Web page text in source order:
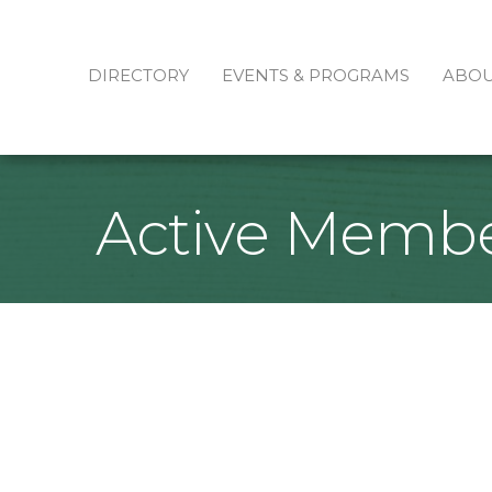
DIRECTORY EVENTS & PROGRAMS
Active